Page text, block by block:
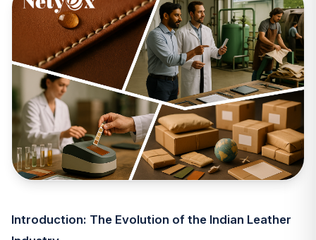
Introduction: The Evolution of the Indian Leather